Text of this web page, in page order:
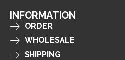
INFORMATION
ORDER
WHOLESALE
SHIPPING